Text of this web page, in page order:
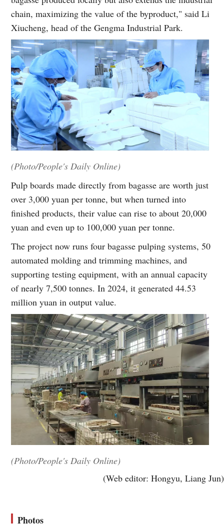
chain, maximizing the value of the byproduct," said Li
Xiucheng, head of the Gengma Industrial Park.
(Photo/People's Daily Online)
Pulp boards made directly from bagasse are worth just
over 3,000 yuan per tonne, but when turned into
finished products, their value can rise to about 20,000
yuan and even up to 100,000 yuan per tonne.
The project now runs four bagasse pulping systems, 50
automated molding and trimming machines, and
supporting testing equipment, with an annual capacity
of nearly 7,500 tonnes. In 2024, it generated 44.53
million yuan in output value.
(Photo/People's Daily Online)
(Web editor: Hongyu, Liang Jun)
Photos